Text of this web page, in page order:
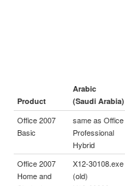
Product
Arabic
(Saudi Arabia)
Office 2007
Basic
same as Office
Professional
Hybrid
Office 2007
Home and
X12-30108.exe
(old)